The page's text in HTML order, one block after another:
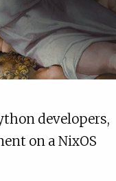
developers,
on a NixOS